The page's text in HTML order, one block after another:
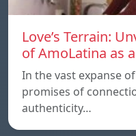
Love’s Terrain:
of AmoLatina as
In the vast expanse
promises of
authenticity…